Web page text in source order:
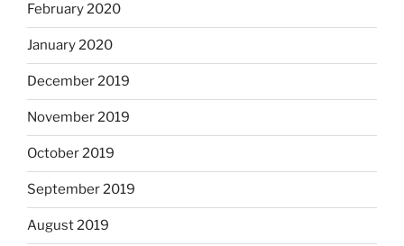
February 2020
January 2020
December 2019
November 2019
October 2019
September 2019
August 2019